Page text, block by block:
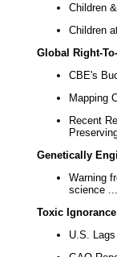
Children
Children
Global Right-
CBE's
Mapping
Recent
Genetically
Warning
science ...
Toxic Ignorance
U.S.